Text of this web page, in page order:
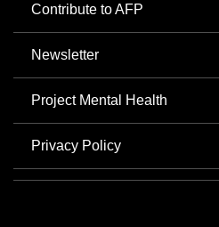
Contribute to AFP
Newsletter
Project Mental Health
Privacy Policy